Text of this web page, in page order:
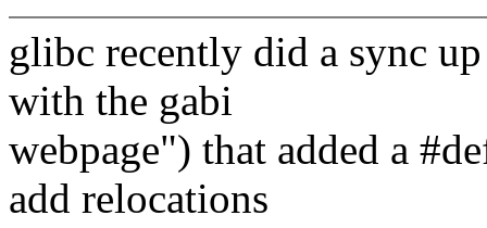
glibc recently did a sync
with the gabi
webpage") that added a
add relocations